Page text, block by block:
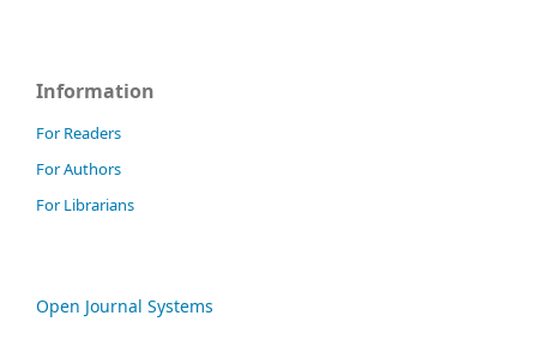
Information
For Readers
For Authors
For Librarians
Open Journal Systems